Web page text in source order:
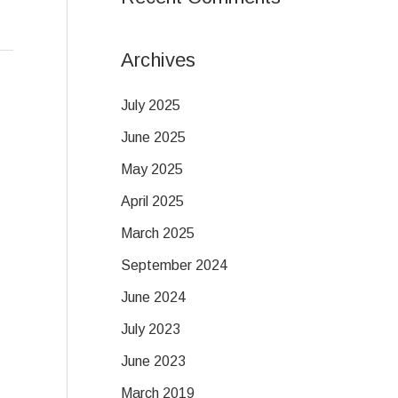
Archives
July 2025
June 2025
May 2025
April 2025
March 2025
September 2024
June 2024
July 2023
June 2023
March 2019